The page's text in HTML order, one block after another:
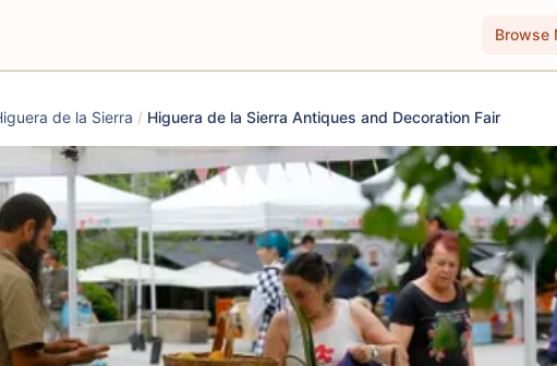
Browse
de la Sierra / Higuera de la Sierra Antiques and Decoration Fair